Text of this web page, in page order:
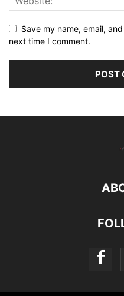
Save my name, email,
next time I comment.